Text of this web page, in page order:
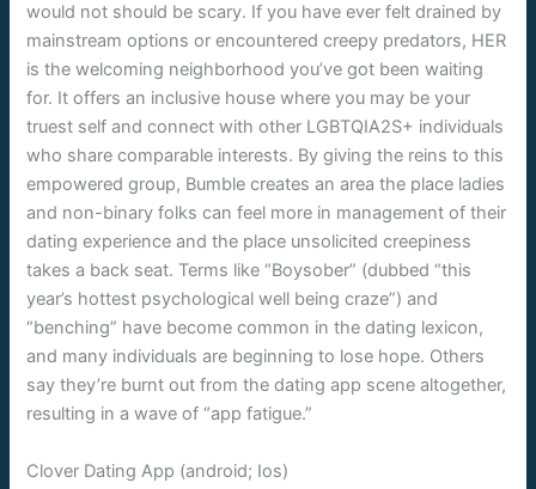
would not should be scary. If you have ever felt drained by
mainstream options or encountered creepy predators, HER
is the welcoming neighborhood you’ve got been waiting
for. It offers an inclusive house where you may be your
truest self and connect with other LGBTQIA2S+ individuals
who share comparable interests. By giving the reins to this
empowered group, Bumble creates an area the place ladies
and non-binary folks can feel more in management of their
dating experience and the place unsolicited creepiness
takes a back seat. Terms like “Boysober” (dubbed “this
year’s hottest psychological well being craze”) and
“benching” have become common in the dating lexicon,
and many individuals are beginning to lose hope. Others
say they’re burnt out from the dating app scene altogether,
resulting in a wave of “app fatigue.”
Clover Dating App (android; Ios)